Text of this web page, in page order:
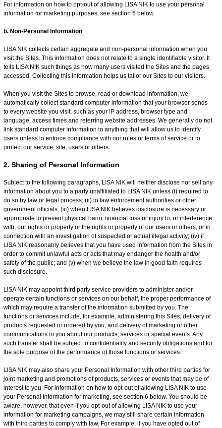
For information on how to opt-out of allowing LISA NIK to use your personal
information for marketing purposes, see section 6 below.
b. Non-Personal Information
LISA NIK collects certain aggregate and non-personal information when you
visit the Sites. This information does not relate to a single identifiable visitor. It
tells LISA NIK such things as how many users visited the Sites and the pages
accessed. Collecting this information helps us tailor our Sites to our visitors.
When you visit the Sites to browse, read or download information, we
automatically collect standard computer information that your browser sends
to every website you visit, such as your IP address, browser type and
language, access times and referring website addresses. We generally do not
link standard computer information to anything that will allow us to identify
users unless to enforce compliance with our rules or terms of service or to
protect our service, site, users or others.
2. Sharing of Personal Information
Subject to the following paragraphs, LISA NIK will neither disclose nor sell any
information about you to a party unaffiliated to LISA NIK unless (i) required to
do so by law or legal process; (ii) to law enforcement authorities or other
government officials; (iii) when LISA NIK believes disclosure is necessary or
appropriate to prevent physical harm, financial loss or injury to, or interference
with, our rights or property or the rights or property of our users or others, or in
connection with an investigation of suspected or actual illegal activity; (iv) if
LISA NIK reasonably believes that you have used information from the Sites in
order to commit unlawful acts or acts that may endanger the health and/or
safety of the public; and (v) when we believe the law in good faith requires
such disclosure.
LISA NIK may appoint third party service providers to administer and/or
operate certain functions or services on our behalf, the proper performance of
which may require a transfer of the information submitted by you. The
functions or services include, for example, administering this Sites, delivery of
products requested or ordered by you, and delivery of marketing or other
communications to you about our products, services or special events. Any
such transfer shall be subject to confidentiality and security obligations and for
the sole purpose of the performance of those functions or services.
LISA NIK may also share your Personal Information with other third parties for
joint marketing and promotions of products, services or events that may be of
interest to you. For information on how to opt-out of allowing LISA NIK to use
your Personal Information for marketing, see section 6 below. You should be
aware, however, that even if you opt-out of allowing LISA NIK to use your
information for marketing campaigns, we may still share certain information
with third parties to comply with law. For example, if you have opted out of